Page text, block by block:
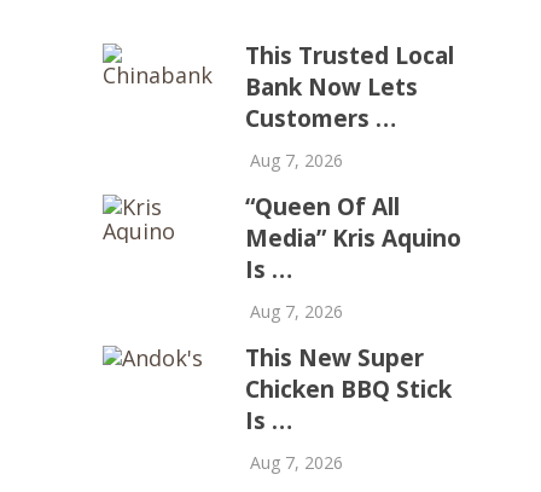
This Trusted Local
Bank Now Lets
Customers …
Aug 7, 2026
“Queen Of All
Media” Kris Aquino
Is …
Aug 7, 2026
This New Super
Chicken BBQ Stick
Is …
Aug 7, 2026